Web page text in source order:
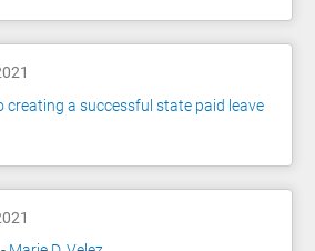
creating a successful state paid leave